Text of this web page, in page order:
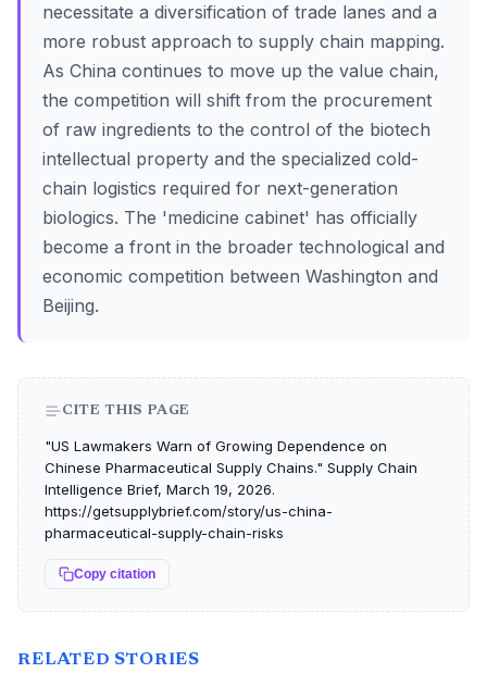
necessitate a diversification of trade lanes and a
more robust approach to supply chain mapping.
As China continues to move up the value chain,
the competition will shift from the procurement
of raw ingredients to the control of the biotech
intellectual property and the specialized cold-
chain logistics required for next-generation
biologics. The 'medicine cabinet' has officially
become a front in the broader technological and
economic competition between Washington and
Beijing.
CITE THIS PAGE
"US Lawmakers Warn of Growing Dependence on
Chinese Pharmaceutical Supply Chains." Supply Chain
Intelligence Brief, March 19, 2026.
https://getsupplybrief.com/story/us-china-
pharmaceutical-supply-chain-risks
Copy citation
RELATED STORIES